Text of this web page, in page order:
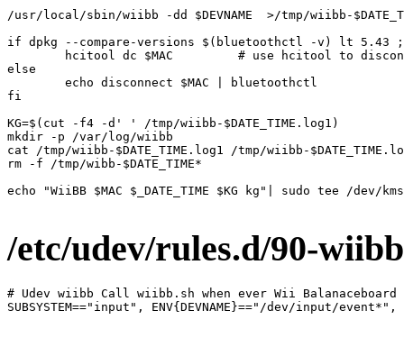
/usr/local/sbin/wiibb -dd $DEVNAME  >/tmp/wiibb-
if dpkg --compare-versions $(bluetoothctl -v) lt 5.43
hcitool dc $MAC         # use hcitool to
else
        echo disconnect $MAC | bluetoothctl
fi
KG=$(cut -f4 -d' ' /tmp/wiibb-$DATE_TIME.log1)
mkdir -p /var/log/wiibb
cat /tmp/wiibb-$DATE_TIME.log1 /tmp/wiibb-
rm -f /tmp/wibb-$DATE_TIME*
echo "WiiBB $MAC $_DATE_TIME $KG kg"| sudo tee /dev/
/etc/udev/rules.d/90-
# Udev wiibb Call wiibb.sh when ever Wii
SUBSYSTEM=="input", ENV{DEVNAME}=="/dev/input/